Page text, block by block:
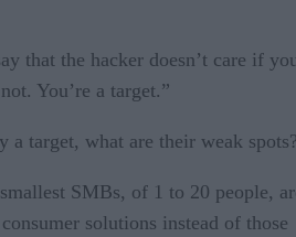
that the hacker doesn’t care if
You’re a target.”
a target, what are their weak
SMBs, of 1 to 20 people,
solutions instead of those